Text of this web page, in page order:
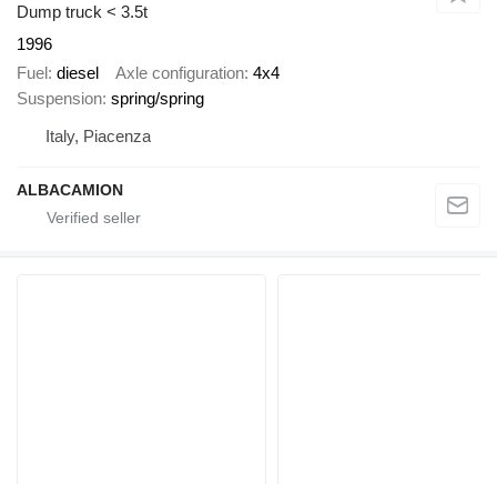
Dump truck < 3.5t
1996
Fuel diesel Axle configuration 4x4
Suspension spring/spring
Italy, Piacenza
ALBACAMION